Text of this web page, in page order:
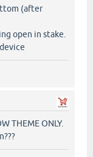
(after
open in stake.
THEME ONLY.